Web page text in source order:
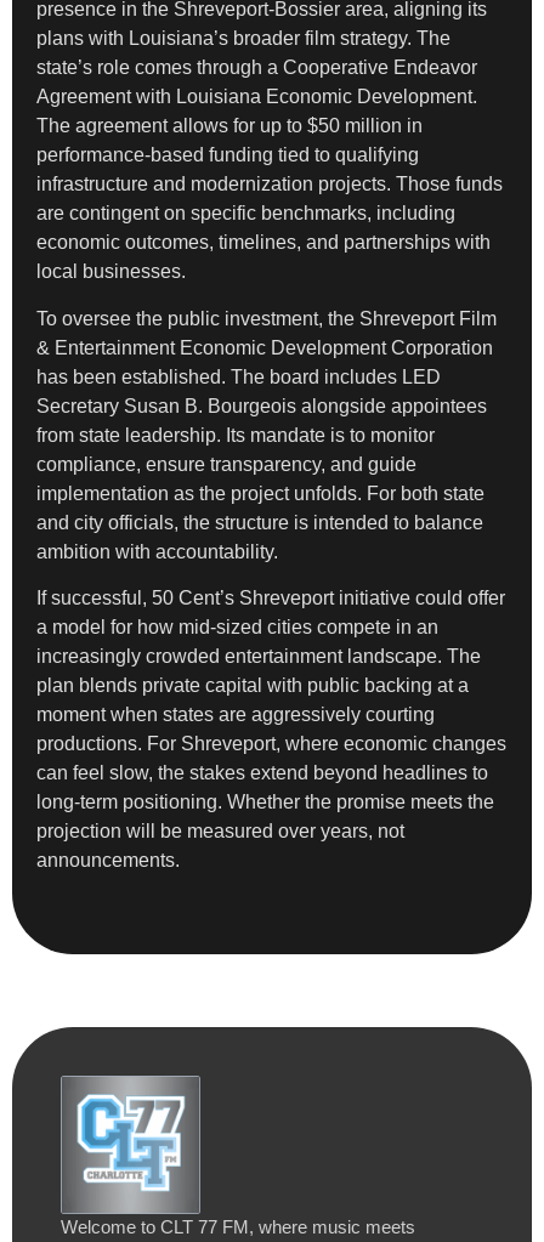
presence in the Shreveport-Bossier area, aligning its
plans with Louisiana’s broader film strategy. The
state’s role comes through a Cooperative Endeavor
Agreement with Louisiana Economic Development.
The agreement allows for up to $50 million in
performance-based funding tied to qualifying
infrastructure and modernization projects. Those funds
are contingent on specific benchmarks, including
economic outcomes, timelines, and partnerships with
local businesses.
To oversee the public investment, the Shreveport Film
& Entertainment Economic Development Corporation
has been established. The board includes LED
Secretary Susan B. Bourgeois alongside appointees
from state leadership. Its mandate is to monitor
compliance, ensure transparency, and guide
implementation as the project unfolds. For both state
and city officials, the structure is intended to balance
ambition with accountability.
If successful, 50 Cent’s Shreveport initiative could offer
a model for how mid-sized cities compete in an
increasingly crowded entertainment landscape. The
plan blends private capital with public backing at a
moment when states are aggressively courting
productions. For Shreveport, where economic changes
can feel slow, the stakes extend beyond headlines to
long-term positioning. Whether the promise meets the
projection will be measured over years, not
announcements.
Welcome to CLT 77 FM, where music meets